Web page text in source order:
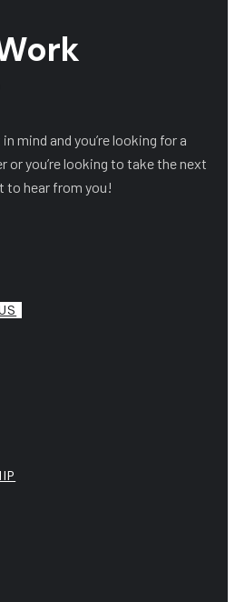
mind and you’re looking for a
you’re looking to take the next
to hear from you!